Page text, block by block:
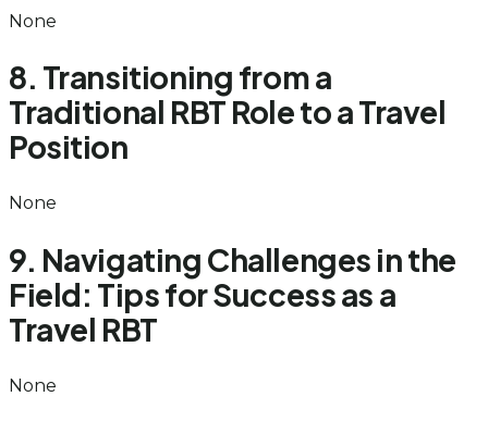
None
8. Transitioning from a
Traditional RBT Role to a Travel
Position
None
9. Navigating Challenges in the
Field: Tips for Success as a
Travel RBT
None